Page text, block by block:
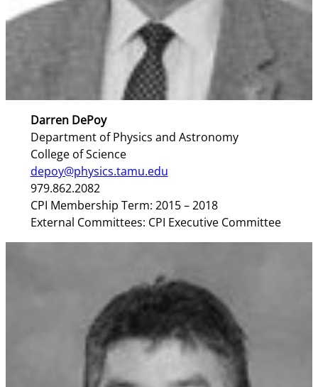
Darren DePoy
Department of Physics and Astronomy
College of Science
depoy@physics.tamu.edu
979.862.2082
CPI Membership Term: 2015 – 2018
External Committees: CPI Executive Committee